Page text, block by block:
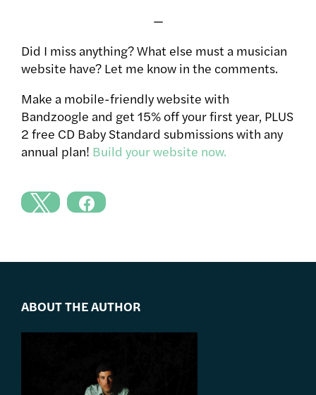
—
Did I miss anything? What else must a musician
website have? Let me know in the comments.
Make a mobile-friendly website with
Bandzoogle and get 15% off your first year, PLUS
2 free CD Baby Standard submissions with any
annual plan! Build your website now.
ABOUT THE AUTHOR